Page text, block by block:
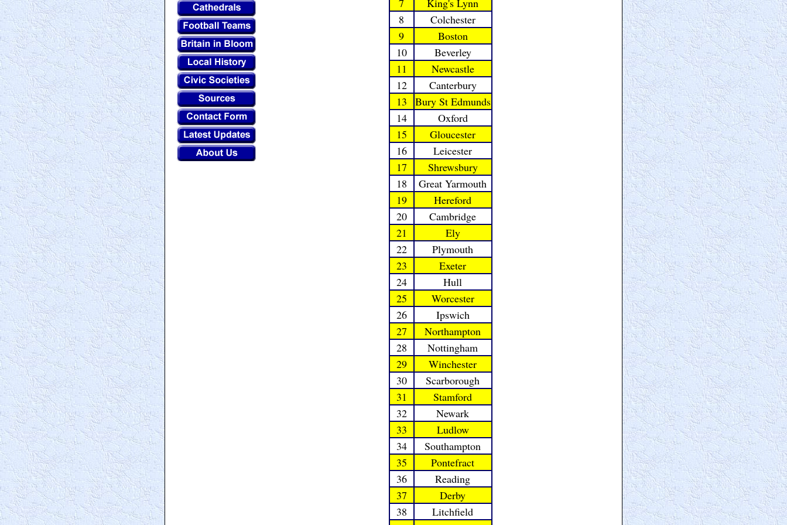
7
King's Lynn
8
Colchester
9
Boston
10
Beverley
11
Newcastle
12
Canterbury
13
Bury St Edmunds
14
Oxford
15
Gloucester
16
Leicester
17
Shrewsbury
18
Great Yarmouth
19
Hereford
20
Cambridge
21
Ely
22
Plymouth
23
Exeter
24
Hull
25
Worcester
26
Ipswich
27
Northampton
28
Nottingham
29
Winchester
30
Scarborough
31
Stamford
32
Newark
33
Ludlow
34
Southampton
35
Pontefract
36
Reading
37
Derby
38
Litchfield